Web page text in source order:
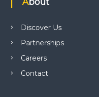
Discover Us
Partnerships
Careers
Contact